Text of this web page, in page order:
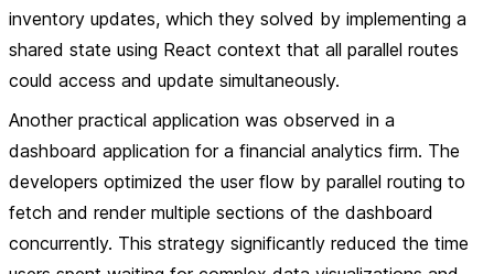
inventory updates, which they solved by implementing a
shared state using React context that all parallel routes
could access and update simultaneously.
Another practical application was observed in a
dashboard application for a financial analytics firm. The
developers optimized the user flow by parallel routing to
fetch and render multiple sections of the dashboard
concurrently. This strategy significantly reduced the time